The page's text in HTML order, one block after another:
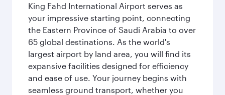
King Fahd International Airport serves as
your impressive starting point, connecting
the Eastern Province of Saudi Arabia to over
65 global destinations. As the world's
largest airport by land area, you will find its
expansive facilities designed for efficiency
and ease of use. Your journey begins with
seamless ground transport, whether you